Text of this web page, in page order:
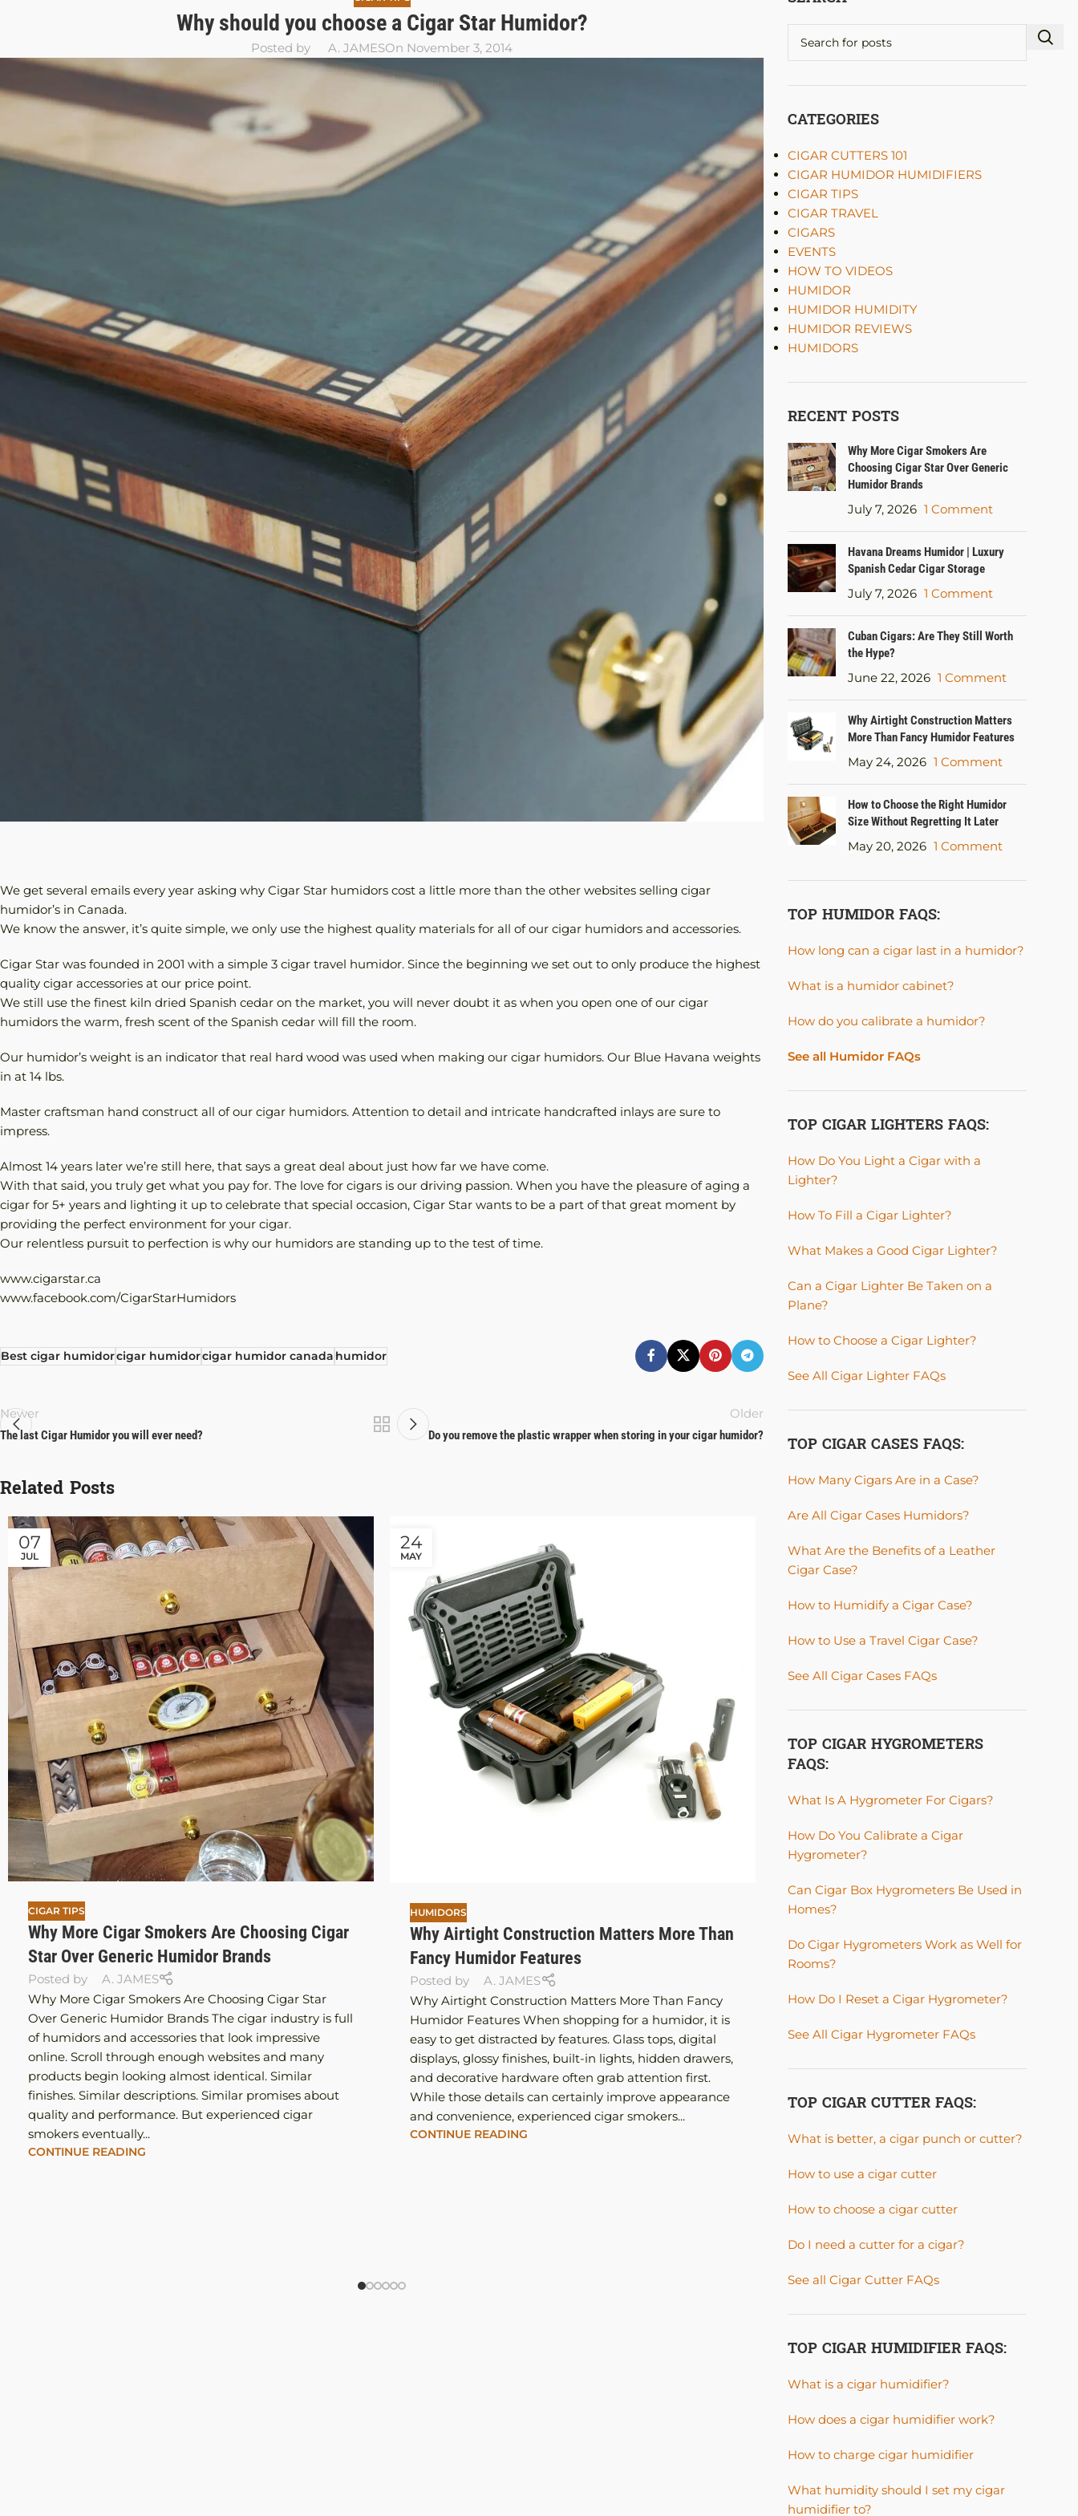
Why should you choose a Cigar Star Humidor?
Posted by A. JAMESOn November 3, 2014
We get several emails every year asking why Cigar Star humidors cost a little more than the other websites selling cigar
humidor’s in Canada.
We know the answer, it’s quite simple, we only use the highest quality materials for all of our cigar humidors and accessories.
Cigar Star was founded in 2001 with a simple 3 cigar travel humidor. Since the beginning we set out to only produce the highest
quality cigar accessories at our price point.
We still use the finest kiln dried Spanish cedar on the market, you will never doubt it as when you open one of our cigar
humidors the warm, fresh scent of the Spanish cedar will fill the room.
Our humidor’s weight is an indicator that real hard wood was used when making our cigar humidors. Our Blue Havana weights
in at 14 lbs.
Master craftsman hand construct all of our cigar humidors. Attention to detail and intricate handcrafted inlays are sure to
impress.
Almost 14 years later we’re still here, that says a great deal about just how far we have come.
With that said, you truly get what you pay for. The love for cigars is our driving passion. When you have the pleasure of aging a
cigar for 5+ years and lighting it up to celebrate that special occasion, Cigar Star wants to be a part of that great moment by
providing the perfect environment for your cigar.
Our relentless pursuit to perfection is why our humidors are standing up to the test of time.
www.cigarstar.ca
www.facebook.com/CigarStarHumidors
Best cigar humidorcigar humidorcigar humidor canadahumidor
Newer
The last Cigar Humidor you will ever need?
Older
Do you remove the plastic wrapper when storing in your cigar humidor?
Related Posts
07
JUL
CIGAR TIPS
Why More Cigar Smokers Are Choosing Cigar
Star Over Generic Humidor Brands
Posted by
A. JAMES
Why More Cigar Smokers Are Choosing Cigar Star
Over Generic Humidor Brands The cigar industry is full
of humidors and accessories that look impressive
online. Scroll through enough websites and many
products begin looking almost identical. Similar
finishes. Similar descriptions. Similar promises about
quality and performance. But experienced cigar
smokers eventually...
CONTINUE READING
24
MAY
HUMIDORS
Why Airtight Construction Matters More Than
Fancy Humidor Features
Posted by
A. JAMES
Why Airtight Construction Matters More Than Fancy
Humidor Features When shopping for a humidor, it is
easy to get distracted by features. Glass tops, digital
displays, glossy finishes, built-in lights, hidden drawers,
and decorative hardware often grab attention first.
While those details can certainly improve appearance
and convenience, experienced cigar smokers...
CONTINUE READING
20
MAY
HUMIDORS
Without Regretting It Later
How to Choose the Right Humidor Size Without
mistakes cigar smokers make when buying
desk, holds a handful of cigars, and feels...
CATEGORIES
CIGAR CUTTERS 101
CIGAR HUMIDOR HUMIDIFIERS
CIGAR TIPS
CIGAR TRAVEL
CIGARS
EVENTS
HOW TO VIDEOS
HUMIDOR
HUMIDOR HUMIDITY
HUMIDOR REVIEWS
HUMIDORS
RECENT POSTS
Why More Cigar Smokers Are
Choosing Cigar Star Over Generic
Humidor Brands
July 7, 2026 1 Comment
Havana Dreams Humidor | Luxury
Spanish Cedar Cigar Storage
July 7, 2026 1 Comment
Cuban Cigars: Are They Still Worth
the Hype?
June 22, 2026 1 Comment
Why Airtight Construction Matters
More Than Fancy Humidor Features
May 24, 2026 1 Comment
How to Choose the Right Humidor
Size Without Regretting It Later
May 20, 2026 1 Comment
TOP HUMIDOR FAQS:
How long can a cigar last in a humidor?
What is a humidor cabinet?
How do you calibrate a humidor?
See all Humidor FAQs
TOP CIGAR LIGHTERS FAQS:
How Do You Light a Cigar with a
Lighter?
How To Fill a Cigar Lighter?
What Makes a Good Cigar Lighter?
Can a Cigar Lighter Be Taken on a
Plane?
How to Choose a Cigar Lighter?
See All Cigar Lighter FAQs
TOP CIGAR CASES FAQS:
How Many Cigars Are in a Case?
Are All Cigar Cases Humidors?
What Are the Benefits of a Leather
Cigar Case?
How to Humidify a Cigar Case?
How to Use a Travel Cigar Case?
See All Cigar Cases FAQs
TOP CIGAR HYGROMETERS
FAQS:
What Is A Hygrometer For Cigars?
How Do You Calibrate a Cigar
Hygrometer?
Can Cigar Box Hygrometers Be Used in
Homes?
Do Cigar Hygrometers Work as Well for
Rooms?
How Do I Reset a Cigar Hygrometer?
See All Cigar Hygrometer FAQs
TOP CIGAR CUTTER FAQS:
What is better, a cigar punch or cutter?
How to use a cigar cutter
How to choose a cigar cutter
Do I need a cutter for a cigar?
See all Cigar Cutter FAQs
TOP CIGAR HUMIDIFIER FAQS:
What is a cigar humidifier?
How does a cigar humidifier work?
How to charge cigar humidifier
What humidity should I set my cigar
humidifier to?